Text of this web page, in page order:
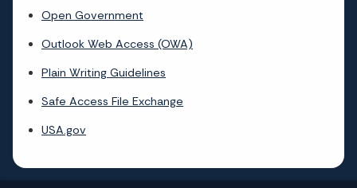
Open Government
Outlook Web Access (OWA)
Plain Writing Guidelines
Safe Access File Exchange
USA.gov